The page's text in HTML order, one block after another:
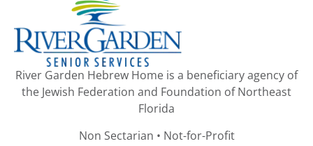
River Garden Hebrew Home is a beneficiary agency of
the Jewish Federation and Foundation of Northeast
Florida
Non Sectarian • Not-for-Profit